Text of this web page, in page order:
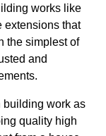
works like
extensions that
the simplest of
and
building work as
quality high